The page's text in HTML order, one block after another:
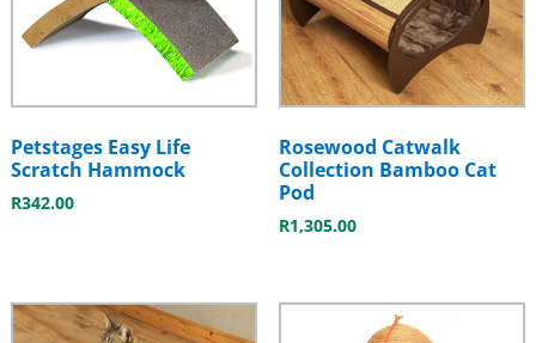
Petstages Easy Life
Scratch Hammock
R342.00
Rosewood Catwalk
Collection Bamboo Cat
Pod
R1,305.00